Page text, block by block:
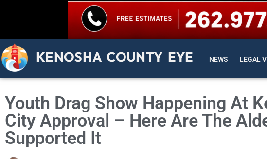
KENOSHA COUNTY EYE NEWS LEGAL
Youth Drag Show Happening At
City Approval – Here Are The
Supported It